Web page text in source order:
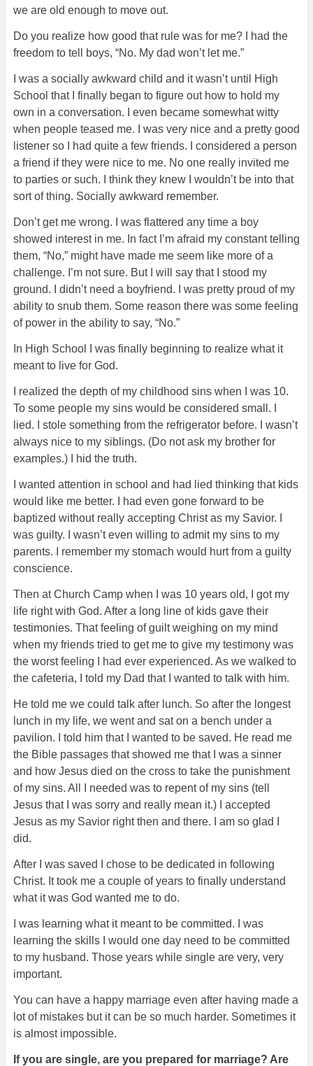
we are old enough to move out.
Do you realize how good that rule was for me? I had the
freedom to tell boys, “No. My dad won’t let me.”
I was a socially awkward child and it wasn’t until High
School that I finally began to figure out how to hold my
own in a conversation. I even became somewhat witty
when people teased me. I was very nice and a pretty good
listener so I had quite a few friends. I considered a person
a friend if they were nice to me. No one really invited me
to parties or such. I think they knew I wouldn’t be into that
sort of thing. Socially awkward remember.
Don’t get me wrong. I was flattered any time a boy
showed interest in me. In fact I’m afraid my constant telling
them, “No,” might have made me seem like more of a
challenge. I’m not sure. But I will say that I stood my
ground. I didn’t need a boyfriend. I was pretty proud of my
ability to snub them. Some reason there was some feeling
of power in the ability to say, “No.”
In High School I was finally beginning to realize what it
meant to live for God.
I realized the depth of my childhood sins when I was 10.
To some people my sins would be considered small. I
lied. I stole something from the refrigerator before. I wasn’t
always nice to my siblings. (Do not ask my brother for
examples.) I hid the truth.
I wanted attention in school and had lied thinking that kids
would like me better. I had even gone forward to be
baptized without really accepting Christ as my Savior. I
was guilty. I wasn’teven willing to admit my sins to my
parents. I remember my stomach would hurt from a guilty
conscience.
Then at Church Camp when I was 10 years old, I got my
life right with God. After a long line of kids gave their
testimonies. That feeling of guilt weighing on my mind
when my friends tried to get me to give my testimony was
the worst feeling I had ever experienced. As we walked to
the cafeteria, I told my Dad that I wanted to talk with him.
He told me we could talk after lunch. So after the longest
lunch in my life, we went and sat on a bench under a
pavilion. I told him that I wanted to be saved. He read me
the Bible passages that showed me that I was a sinner
and how Jesus died on the cross to take the punishment
of my sins. All I needed was to repent of my sins (tell
Jesus that I was sorry and really mean it.) I accepted
Jesus as my Savior right then and there. I am so glad I
did.
After I was saved I chose to be dedicated in following
Christ. It took me a couple of years to finally understand
what it was God wanted me to do.
I was learning what it meant to be committed. I was
learning the skills I would one day need to be committed
to my husband. Those years while single are very, very
important.
You can have a happy marriage even after having made a
lot of mistakes but it can be so much harder. Sometimes it
is almost impossible.
If you are single, are you prepared for marriage? Are